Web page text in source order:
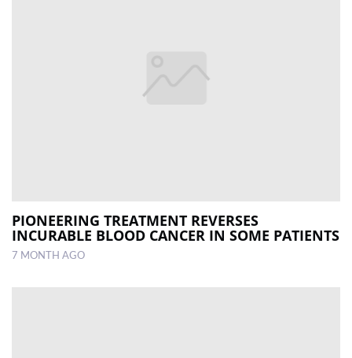
PIONEERING TREATMENT REVERSES
INCURABLE BLOOD CANCER IN SOME PATIENTS
7 MONTH AGO